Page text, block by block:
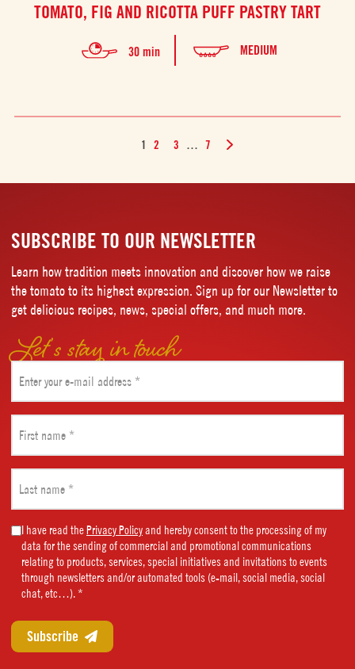
TOMATO, FIG AND RICOTTA PUFF PASTRY TART
30 min MEDIUM
1 2 3 … 7
SUBSCRIBE TO OUR NEWSLETTER
Learn how tradition meets innovation and discover how we raise
the tomato to its highest expression. Sign up for our Newsletter to
get delicious recipes, news, special offers, and much more.
Let’s stay in touch
(Required)
name
(Required)
name
(Required)
Marketing
Consent
(Required)
I have read thePrivacy Policyand hereby consent to the processing of my
data for the sending of commercial and promotional communications
relating to products, services, special initiatives and invitations to events
through newsletters and/or automated tools (e-mail, social media, social
chat, etc…). *